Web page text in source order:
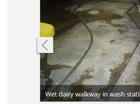
Wet dairy walkway in wash